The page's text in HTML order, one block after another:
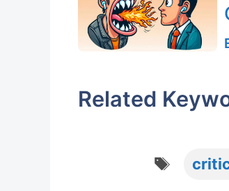
Related
Tags